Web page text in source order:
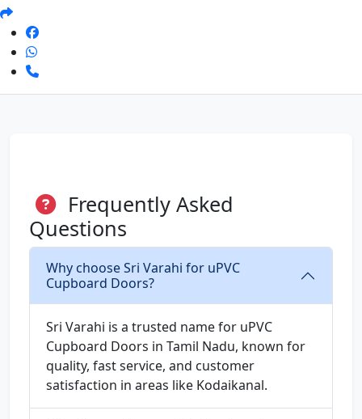
Frequently Asked
Questions
Why choose Sri Varahi for uPVC
Cupboard Doors?
Sri Varahi is a trusted name for uPVC
Cupboard Doors in Tamil Nadu, known for
quality, fast service, and customer
satisfaction in areas like Kodaikanal.